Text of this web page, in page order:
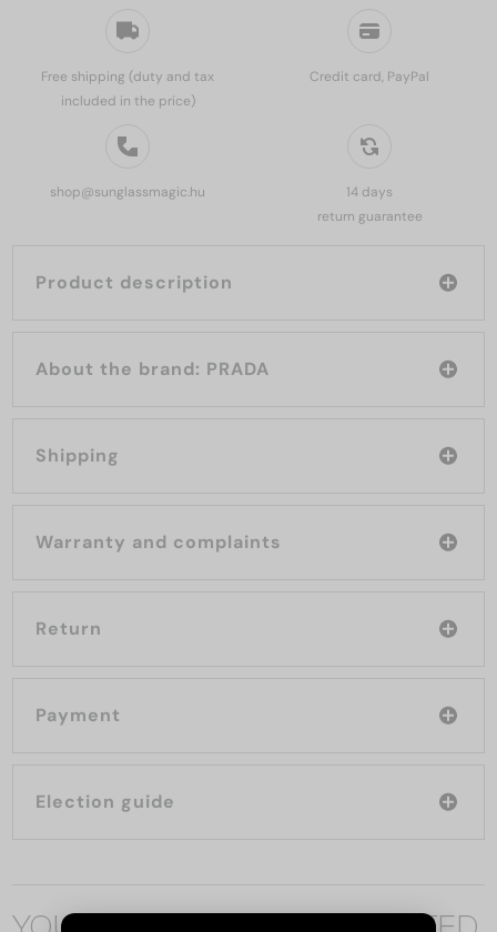
Free shipping (duty and tax
included in the price)
Credit card, PayPal
shop@sunglassmagic.hu
14 days
return guarantee
Product description
About the brand: PRADA
Shipping
Warranty and complaints
Return
Payment
Election guide